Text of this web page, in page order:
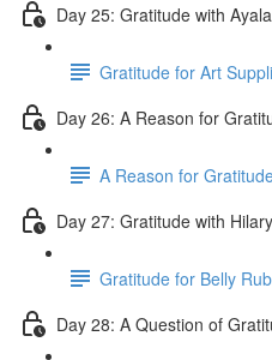
Day 25: Gratitude with
Gratitude for Art
Day 26: A Reason for
A Reason for
Day 27: Gratitude with
Gratitude for Belly
Day 28: A Question of